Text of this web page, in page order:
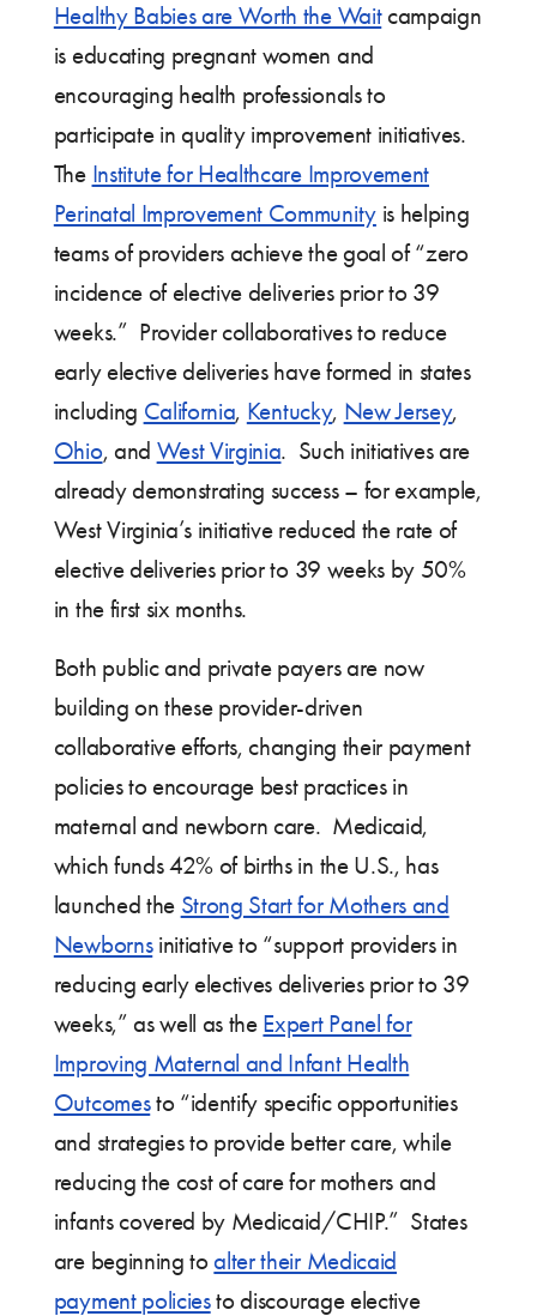
Healthy Babies are Worth the Waitcampaign
is educating pregnant women and
encouraging health professionals to
participate in quality improvement initiatives.
The Institute for Healthcare Improvement
Perinatal Improvement Communityis helping
teams of providers achieve the goal of “zero
incidence of elective deliveries prior to 39
weeks.” Provider collaboratives to reduce
early elective deliveries have formed in states
including California, Kentucky, New Jersey,
Ohio, and West Virginia. Such initiatives are
already demonstrating success – for example,
West Virginia’s initiative reduced the rate of
elective deliveries prior to 39 weeks by 50%
in the first six months.
Both public and private payers are now
building on these provider-driven
collaborative efforts, changing their payment
policies to encourage best practices in
maternal and newborn care. Medicaid,
which funds 42% of births in the U.S., has
launched the Strong Start for Mothers and
Newbornsinitiative to “support providers in
reducing early electives deliveries prior to 39
weeks,” as well as the Expert Panel for
Improving Maternal and Infant Health
Outcomesto “identify specific opportunities
and strategies to provide better care, while
reducing the cost of care for mothers and
infants covered by Medicaid/CHIP.” States
are beginning toalter their Medicaid
payment policiesto discourage elective